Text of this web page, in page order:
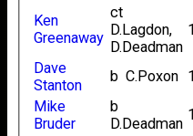
Ken
Greenaway
ct
D.Lagdon,
D.Deadman
Dave
Stanton
b C.Poxon
Mike
Bruder
b
D.Deadman